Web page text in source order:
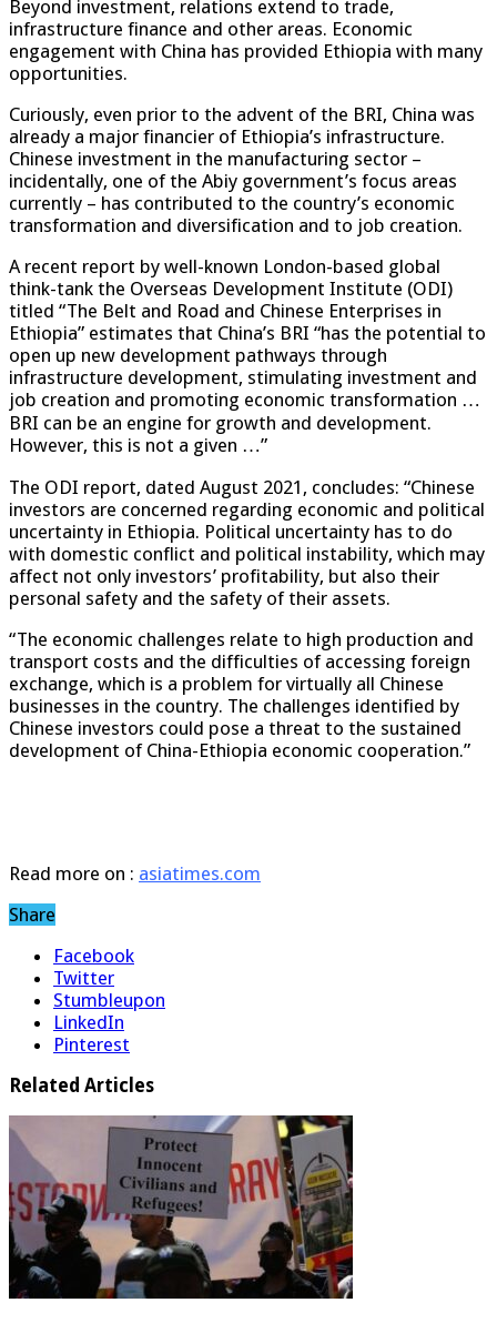
Beyond investment, relations extend to trade,
infrastructure finance and other areas. Economic
engagement with China has provided Ethiopia with many
opportunities.
Curiously, even prior to the advent of the BRI, China was
already a major financier of Ethiopia’s infrastructure.
Chinese investment in the manufacturing sector –
incidentally, one of the Abiy government’s focus areas
currently – has contributed to the country’s economic
transformation and diversification and to job creation.
A recent report by well-known London-based global
think-tank the Overseas Development Institute (ODI)
titled “The Belt and Road and Chinese Enterprises in
Ethiopia” estimates that China’s BRI “has the potential to
open up new development pathways through
infrastructure development, stimulating investment and
job creation and promoting economic transformation …
BRI can be an engine for growth and development.
However, this is not a given …”
The ODI report, dated August 2021, concludes: “Chinese
investors are concerned regarding economic and political
uncertainty in Ethiopia. Political uncertainty has to do
with domestic conflict and political instability, which may
affect not only investors’ profitability, but also their
personal safety and the safety of their assets.
“The economic challenges relate to high production and
transport costs and the difficulties of accessing foreign
exchange, which is a problem for virtually all Chinese
businesses in the country. The challenges identified by
Chinese investors could pose a threat to the sustained
development of China-Ethiopia economic cooperation.”
Read more on : asiatimes.com
Share
Facebook
Twitter
Stumbleupon
LinkedIn
Pinterest
Related Articles